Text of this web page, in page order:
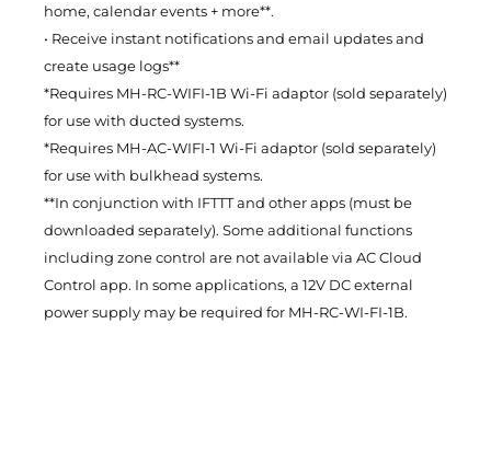
home, calendar events + more**.
• Receive instant notifications and email updates and
create usage logs**
*Requires MH-RC-WIFI-1B Wi-Fi adaptor (sold separately)
for use with ducted systems.
*Requires MH-AC-WIFI-1 Wi-Fi adaptor (sold separately)
for use with bulkhead systems.
**In conjunction with IFTTT and other apps (must be
downloaded separately). Some additional functions
including zone control are not available via AC Cloud
Control app. In some applications, a 12V DC external
power supply may be required for MH-RC-WI-FI-1B.